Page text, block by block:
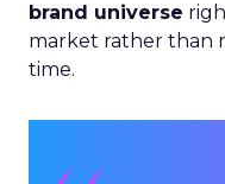
brand universe
market rather than
time.